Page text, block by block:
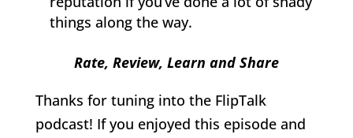
things along the way.
Rate, Review, Learn and Share
Thanks for tuning into the FlipTalk
podcast! If you enjoyed this episode and